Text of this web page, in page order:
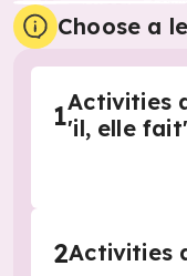
Choose a
1Activities
'il, elle fait'
2Activities